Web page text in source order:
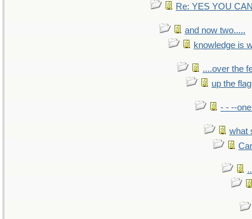
Re: YES YOU
and now two.....
knowledge is
....over the
up the
- - --
what